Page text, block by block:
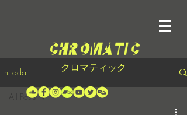
クロマティック
Entrada
All Posts